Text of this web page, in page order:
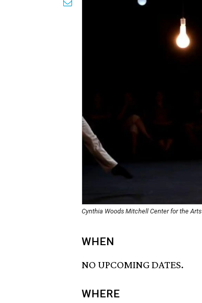
Cynthia Woods Mitchell Center for the Arts
WHEN
NO UPCOMING DATES.
WHERE